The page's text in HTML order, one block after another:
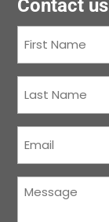
Contact us
Name(Required)
Name(Required)
Message